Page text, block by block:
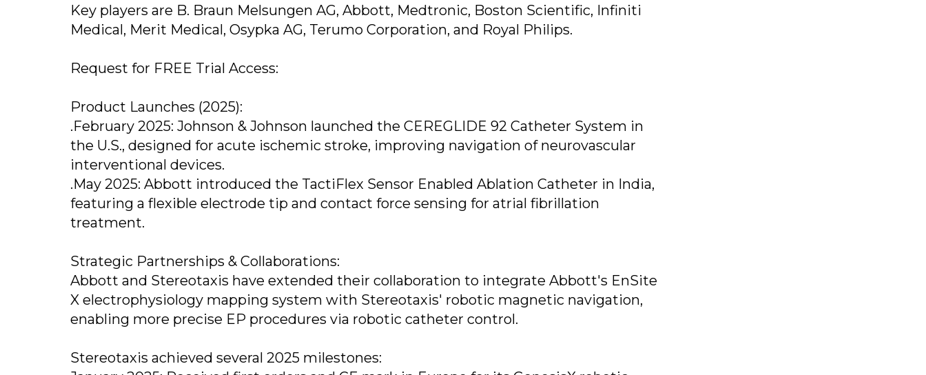
Key players are B. Braun Melsungen AG, Abbott, Medtronic, Boston Scientific, Infiniti
Medical, Merit Medical, Osypka AG, Terumo Corporation, and Royal Philips.
Request for FREE Trial Access:
Product Launches (2025):
.February 2025: Johnson & Johnson launched the CEREGLIDE 92 Catheter System in
the U.S., designed for acute ischemic stroke, improving navigation of neurovascular
interventional devices.
.May 2025: Abbott introduced the TactiFlex Sensor Enabled Ablation Catheter in India,
featuring a flexible electrode tip and contact force sensing for atrial fibrillation
treatment.
Strategic Partnerships & Collaborations:
Abbott and Stereotaxis have extended their collaboration to integrate Abbott's EnSite
X electrophysiology mapping system with Stereotaxis' robotic magnetic navigation,
enabling more precise EP procedures via robotic catheter control.
Stereotaxis achieved several 2025 milestones: